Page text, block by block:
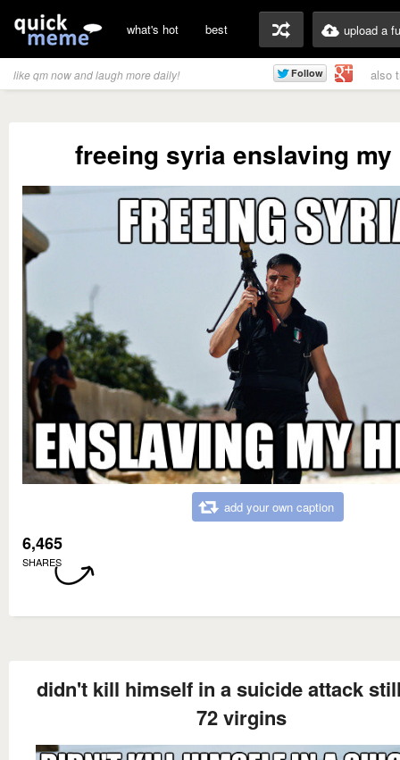
what's hot best upload a
like qm now and laugh more daily! also
freeing syria enslaving my
add your own caption
6,465
SHARES
didn't kill himself in a suicide attack
72 virgins